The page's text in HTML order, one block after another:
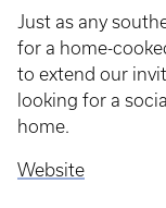
Just as any
for a home-
to extend our
looking for a
home.
Website